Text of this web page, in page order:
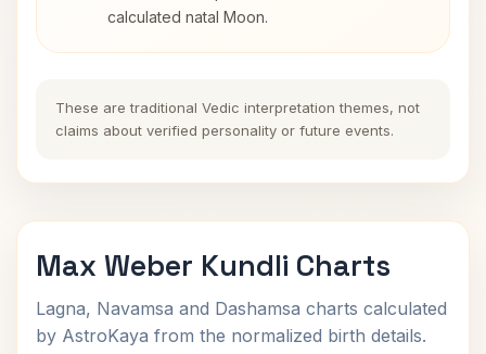
calculated natal Moon.
These are traditional Vedic interpretation themes, not
claims about verified personality or future events.
Max Weber Kundli Charts
Lagna, Navamsa and Dashamsa charts calculated
by AstroKaya from the normalized birth details.